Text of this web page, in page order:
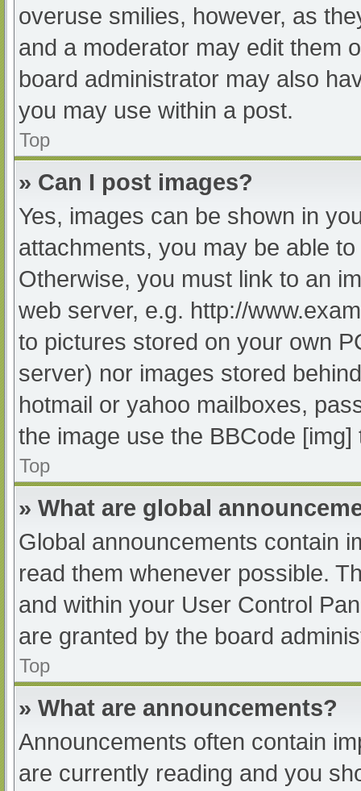
overuse smilies, however, as
and a moderator may edit them
board administrator may also
you may use within a post.
Top
» Can I post images?
Yes, images can be shown in
attachments, you may be able
Otherwise, you must link to an
web server, e.g. http://
to pictures stored on your own
server) nor images stored
hotmail or yahoo mailboxes,
the image use the BBCode [img]
Top
» What are global
Global announcements contain
read them whenever possible.
and within your User Control
are granted by the board
Top
» What are announcements?
Announcements often contain
are currently reading and you